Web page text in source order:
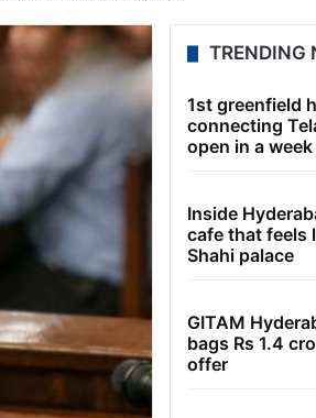
TRENDING
1st greenfield
connecting
open in a week
Inside
cafe that feels
Shahi palace
GITAM
bags Rs 1.4
offer